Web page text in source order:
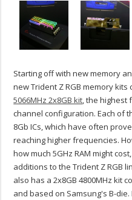
Starting off with new memory
new Trident Z RGB memory
5066MHz 2x8GB kit, the highest
channel configuration. Each of
8Gb ICs, which have often
reaching higher frequencies.
how much 5GHz RAM might
additions to the Trident Z RGB
also has a 2x8GB 4800MHz kit
and based on Samsung's B-